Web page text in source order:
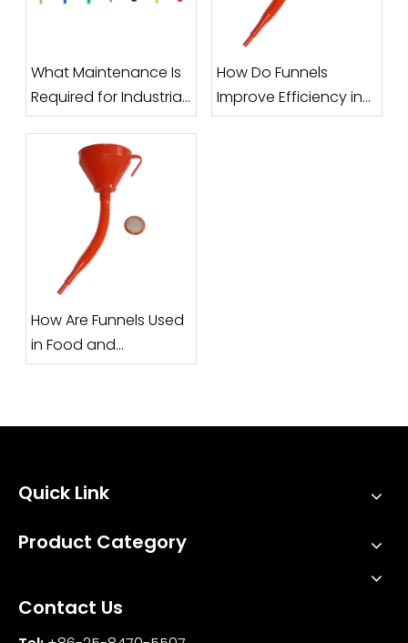
What Maintenance Is
Required for Industrial
Funnels?
How Do Funnels
Improve Efficiency in
Filling and Packaging
How Are Funnels Used
in Food and
Pharmaceutical
Quick Link
Product Category
Contact Us